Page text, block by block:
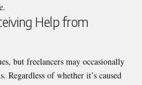
Help from
but freelancers may occasionally
Regardless of whether it’s caused